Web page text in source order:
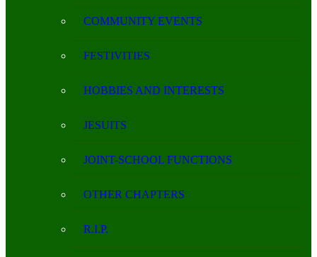
COMMUNITY EVENTS
FESTIVITIES
HOBBIES AND INTERESTS
JESUITS
JOINT-SCHOOL FUNCTIONS
OTHER CHAPTERS
R.I.P.